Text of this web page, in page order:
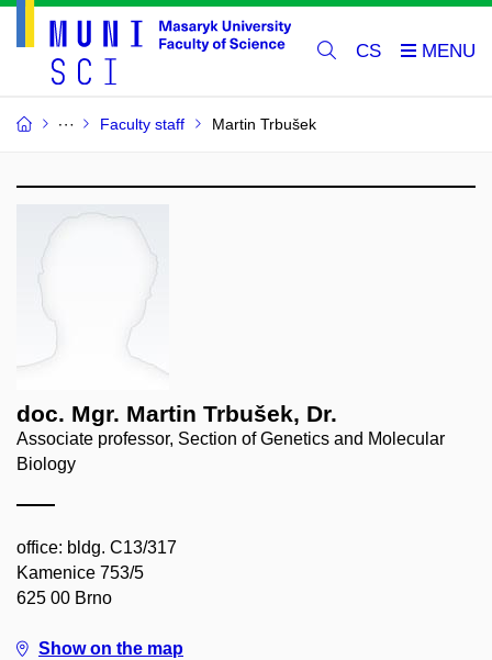
CS
Faculty staff Martin Trbušek
doc. Mgr. Martin Trbušek, Dr.
Associate professor, Section of Genetics and Molecular
Biology
office: bldg. C13/317
Kamenice 753/5
625 00 Brno
Show on the map